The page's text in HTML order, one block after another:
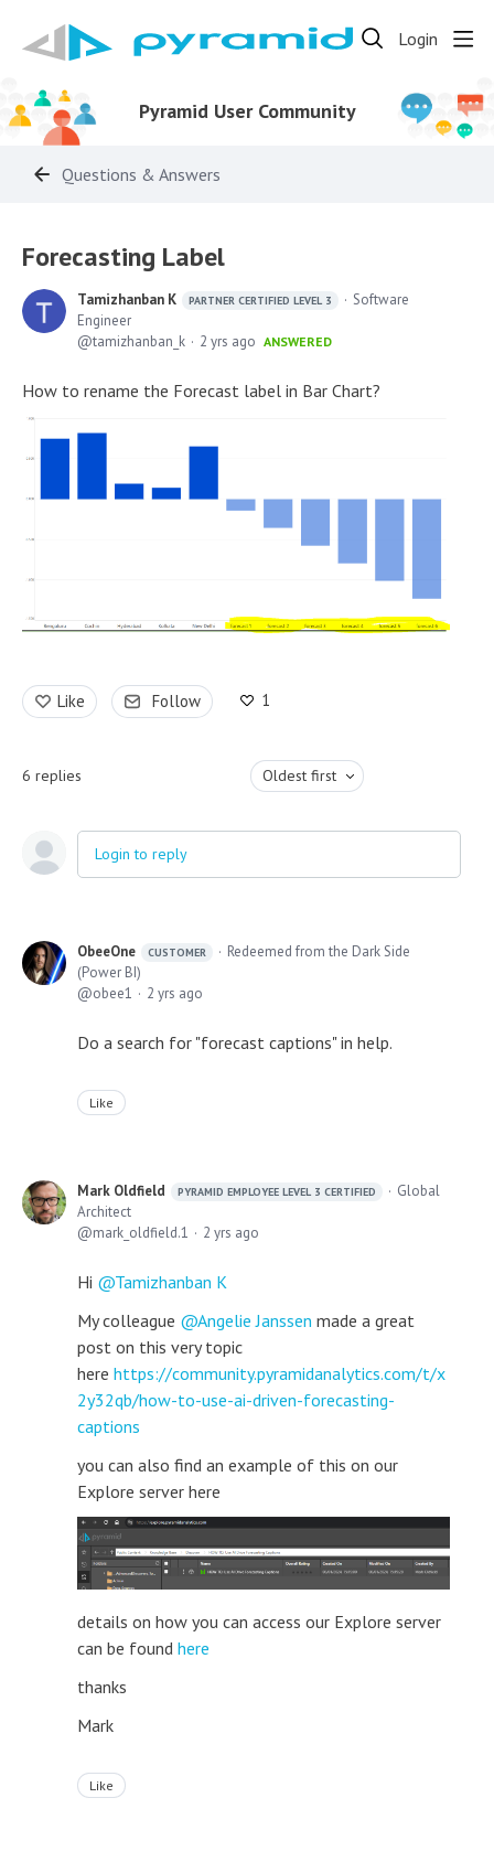
Login
Pyramid User Community
Questions & Answers
Forecasting Label
Tamizhanban K PARTNER CERTIFIED LEVEL 3
Software
Engineer
tamizhanban_k
2 yrs ago ANSWERED
How to rename the Forecast label in Bar Chart?
Like Follow 1
6 replies Oldest first
Login to reply
ObeeOne CUSTOMER
Redeemed from the Dark Side
(Power BI)
obee1
2 yrs ago
Do a search for "forecast captions" in help.
Like
Mark Oldfield PYRAMID EMPLOYEE LEVEL 3 CERTIFIED
Global
Architect
mark_oldfield.1
2 yrs ago
Hi
Tamizhanban K
My colleague
Angelie Janssen made a great
post on this very topic
here https://community.pyramidanalytics.com/t/x
2y32qb/how-to-use-ai-driven-forecasting-
captions
you can also find an example of this on our
Explore server here
details on how you can access our Explore server
can be found here
thanks
Mark
Like